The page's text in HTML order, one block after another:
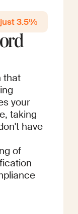
that
your
taking
have
of
3.5%